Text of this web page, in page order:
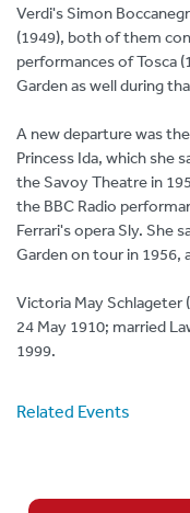
Verdi's Simon
(1949), both of them
performances of Tosca
Garden as well during
A new departure was
Princess Ida, which she
the Savoy Theatre in
the BBC Radio
Ferrari's opera Sly. She
Garden on tour in 1956,
Victoria May Schlageter
24 May 1910; married
1999.
Related Events